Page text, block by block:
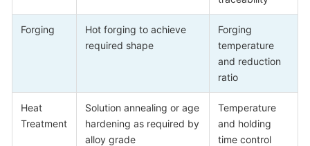
Forging
Hot forging to achieve
required shape
Forging
temperature
and reduction
ratio
Heat
Treatment
Solution annealing or age
hardening as required by
alloy grade
Temperature
and holding
time control